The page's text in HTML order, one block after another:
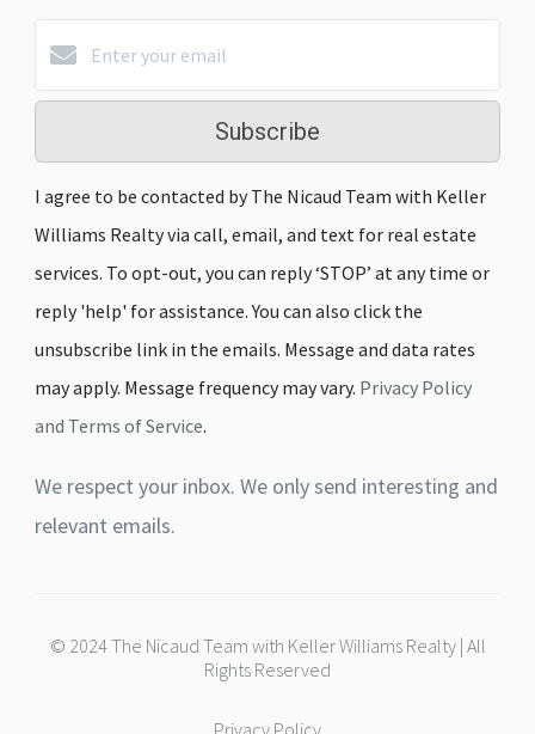
Subscribe
I agree to be contacted by The Nicaud Team with Keller
Williams Realty via call, email, and text for real estate
services. To opt-out, you can reply ‘STOP’ at any time or
reply 'help' for assistance. You can also click the
unsubscribe link in the emails. Message and data rates
may apply. Message frequency may vary. Privacy Policy
and Terms of Service.
We respect your inbox. We only send interesting and
relevant emails.
© 2024 The Nicaud Team with Keller Williams Realty | All
Rights Reserved
Privacy Policy